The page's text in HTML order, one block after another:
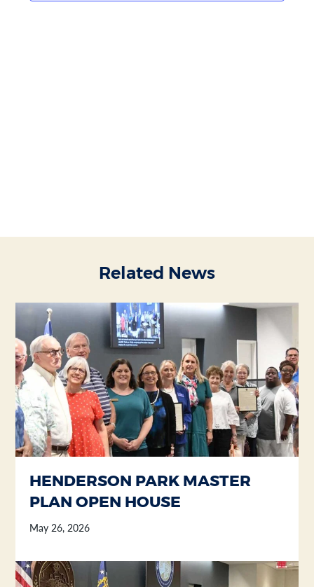
Related News
Section heading
Section heading
HENDERSON PARK MASTER
PLAN OPEN HOUSE
May 26, 2026